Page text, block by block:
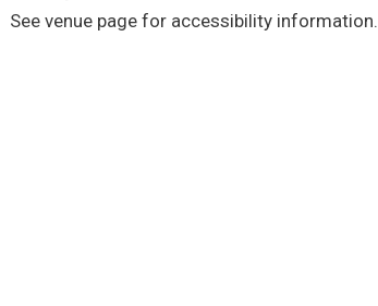
See venue page for accessibility information.